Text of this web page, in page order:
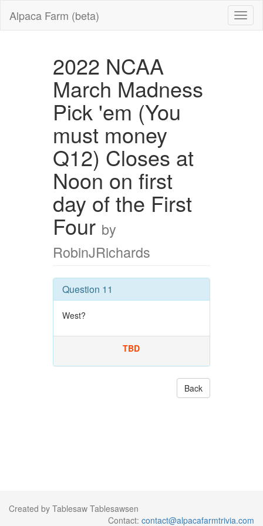
Alpaca Farm (beta)
2022 NCAA
March Madness
Pick 'em (You
must money
Q12) Closes at
Noon on first
day of the First
Four by
RobinJRichards
Question 11
West?
TBD
Back
Created by Tablesaw Tablesawsen
Contact: contact@alpacafarmtrivia.com